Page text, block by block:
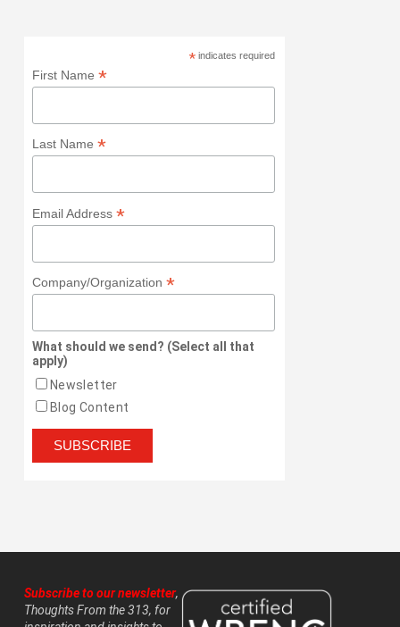
*indicates required
First Name *
Last Name *
Email Address *
Company/Organization *
What should we send? (Select all that
apply)
Newsletter
Blog Content
Subscribe to our newsletter,
Thoughts From the 313, for